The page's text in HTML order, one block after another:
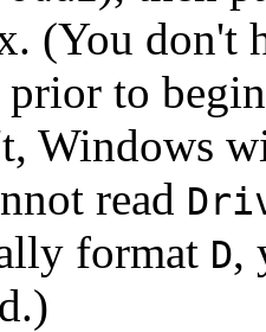
(You don't
to
Windows
read
format D,